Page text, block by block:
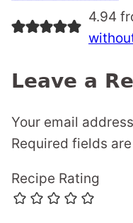
4.94
Leave a
Your email
Required fields
Recipe Rating